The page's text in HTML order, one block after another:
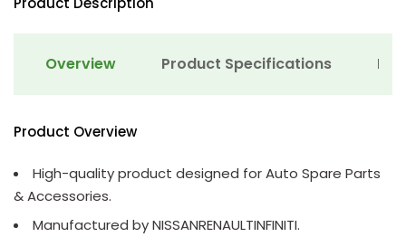
Overview Product Specifications
Product Overview
High-quality product designed for Auto Spare Parts
& Accessories.
Manufactured by NISSANRENAULTINFINITI.